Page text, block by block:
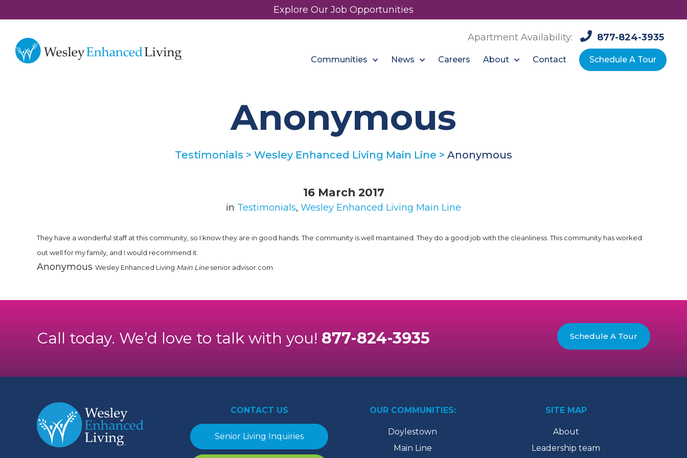
Explore Our Job Opportunities
Apartment Availability: 877-824-3935
Communities News Careers About Contact Schedule A Tour
Anonymous
Testimonials > Wesley Enhanced Living Main Line > Anonymous
16 March 2017
in Testimonials, Wesley Enhanced Living Main Line
They have a wonderful staff at this community, so I know they are in good hands. The community is well maintained. They do a good job with the cleanliness. This community has worked
out well for my family, and I would recommend it.
Anonymous Wesley Enhanced Living Main Linesenior advisor.com
Call today. We’d love to talk with you! 877-824-3935 Schedule A Tour
CONTACT US
Senior Living Inquiries
OUR COMMUNITIES:
Doylestown
Main Line
SITE MAP
About
Leadership team